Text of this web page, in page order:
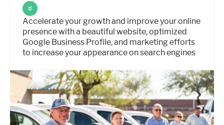
Accelerate your growth and improve your online
presence with a beautiful website, optimized
Google Business Profile, and marketing efforts
to increase your appearance on search engines